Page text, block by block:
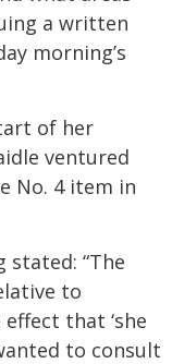
a written
morning’s
of her
ventured
No. 4 item in
stated: “The
to
that ‘she
to consult